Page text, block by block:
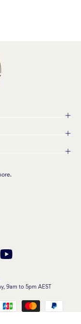
9am to 5pm AEST